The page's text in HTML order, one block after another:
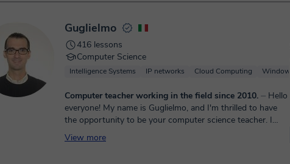
Guglielmo
416 lessons
Computer Science
Intelligence Systems IP networks Cloud Computing Windows
Computer teacher working in the field since 2010. ⏤ Hello
everyone! My name is Guglielmo, and I'm thrilled to have
the opportunity to be your computer science teacher. I
graduated in 2014 with a Bachelo...
View more